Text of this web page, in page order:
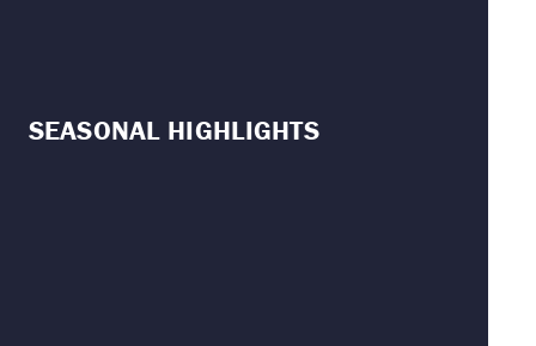
SEASONAL HIGHLIGHTS